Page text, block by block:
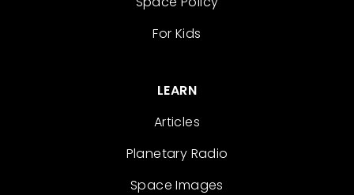
For Kids
LEARN
Articles
Planetary Radio
Space Images